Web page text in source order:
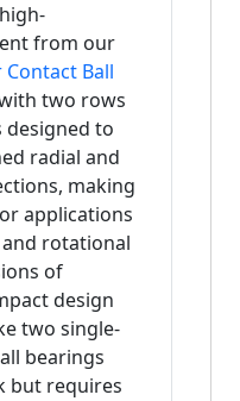
from our
Ball
two rows
designed to
radial and
making
applications
rotational
of
design
two single-
bearings
but requires